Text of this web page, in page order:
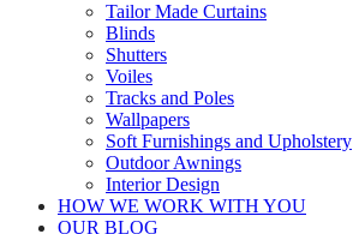
Tailor Made Curtains
Blinds
Shutters
Voiles
Tracks and Poles
Wallpapers
Soft Furnishings and Upholstery
Outdoor Awnings
Interior Design
HOW WE WORK WITH YOU
OUR BLOG